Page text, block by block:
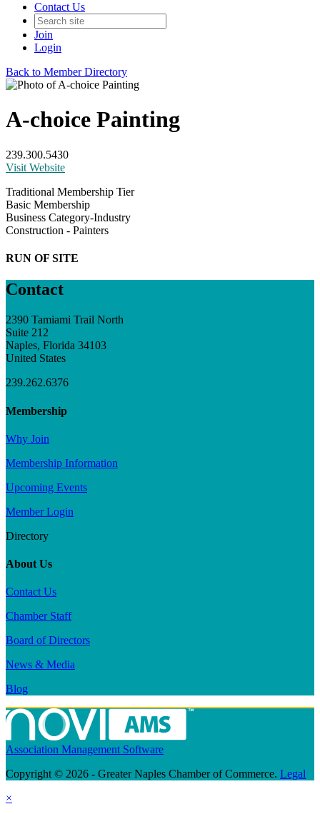
Contact Us
Join
Login
Back to Member Directory
A-choice Painting
239.300.5430
Visit Website
Traditional Membership Tier
Basic Membership
Business Category-Industry
Construction - Painters
RUN OF SITE
Contact
2390 Tamiami Trail North
Suite 212
Naples, Florida 34103
United States
239.262.6376
Membership
Why Join
Membership Information
Upcoming Events
Member Login
Directory
About Us
Contact Us
Chamber Staff
Board of Directors
News & Media
Blog
Association Management Software
Copyright © 2026 - Greater Naples Chamber of Commerce. Legal
×